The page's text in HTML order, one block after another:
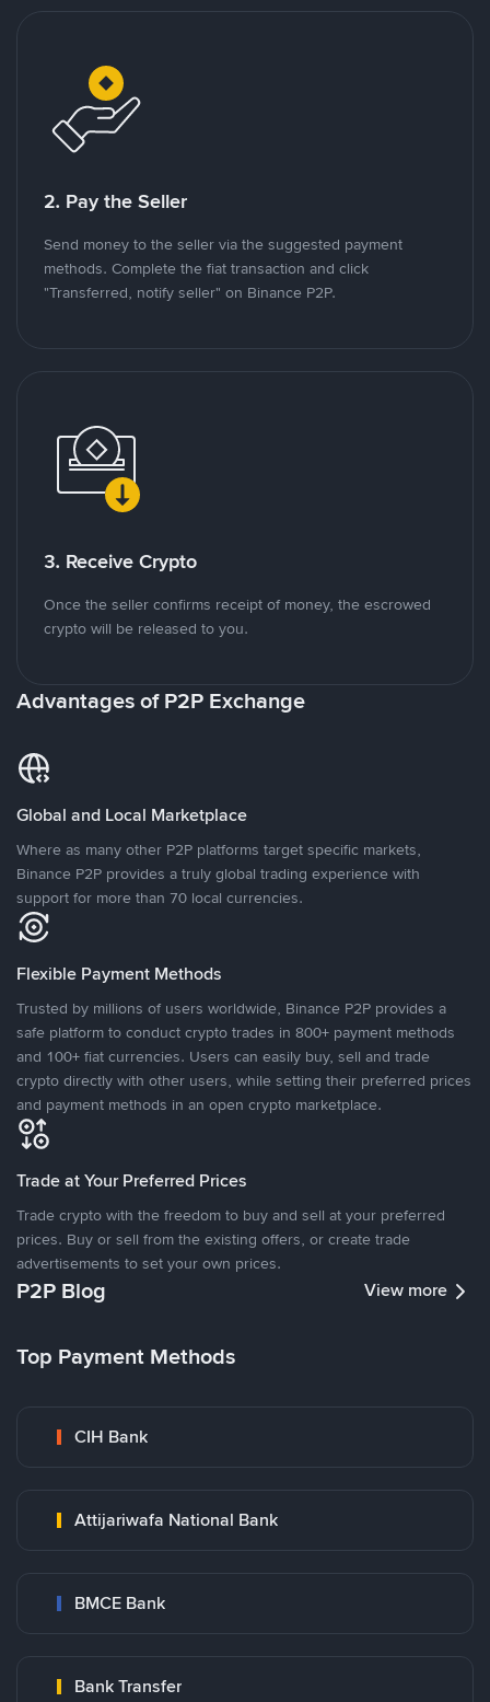
2. Pay the Seller
Send money to the seller via the suggested payment
methods. Complete the fiat transaction and click
"Transferred, notify seller" on Binance P2P.
3. Receive Crypto
Once the seller confirms receipt of money, the escrowed
crypto will be released to you.
Advantages of P2P Exchange
Global and Local Marketplace
Where as many other P2P platforms target specific markets,
Binance P2P provides a truly global trading experience with
support for more than 70 local currencies.
Flexible Payment Methods
Trusted by millions of users worldwide, Binance P2P provides a
safe platform to conduct crypto trades in 800+ payment methods
and 100+ fiat currencies. Users can easily buy, sell and trade
crypto directly with other users, while setting their preferred prices
and payment methods in an open crypto marketplace.
Trade at Your Preferred Prices
Trade crypto with the freedom to buy and sell at your preferred
prices. Buy or sell from the existing offers, or create trade
advertisements to set your own prices.
P2P Blog View more
Top Payment Methods
CIH Bank
Attijariwafa National Bank
BMCE Bank
Bank Transfer